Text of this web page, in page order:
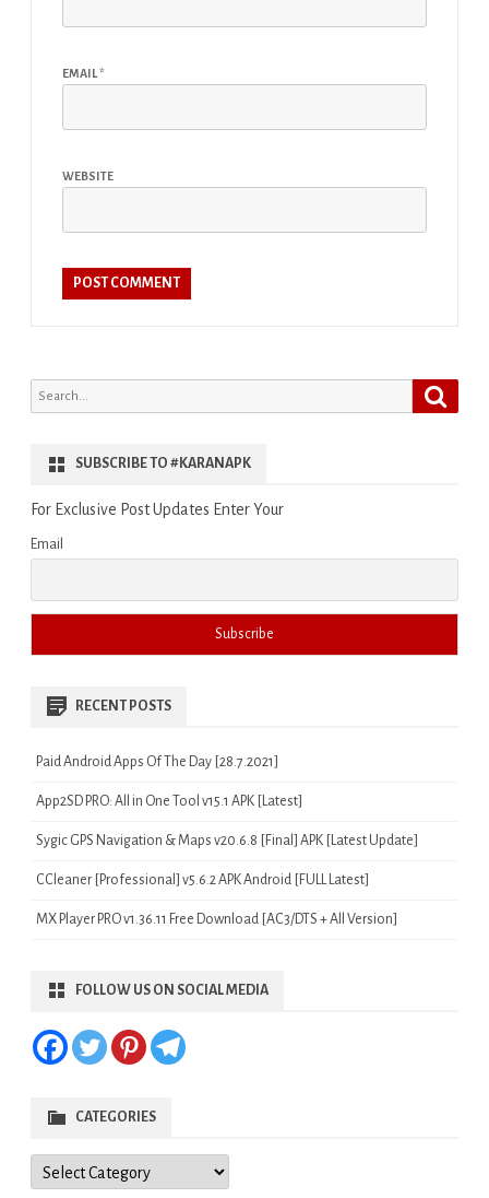
EMAIL*
WEBSITE
Search
for:
SUBSCRIBE TO #KARANAPK
For Exclusive Post Updates Enter Your
Email
RECENT POSTS
Paid Android Apps Of The Day [28.7.2021]
App2SD PRO: All in One Tool v15.1 APK [Latest]
Sygic GPS Navigation & Maps v20.6.8 [Final] APK [Latest Update]
CCleaner [Professional] v5.6.2 APK Android [FULL Latest]
MX Player PRO v1.36.11 Free Download [AC3/DTS + All Version]
FOLLOW US ON SOCIAL MEDIA
CATEGORIES
Categories